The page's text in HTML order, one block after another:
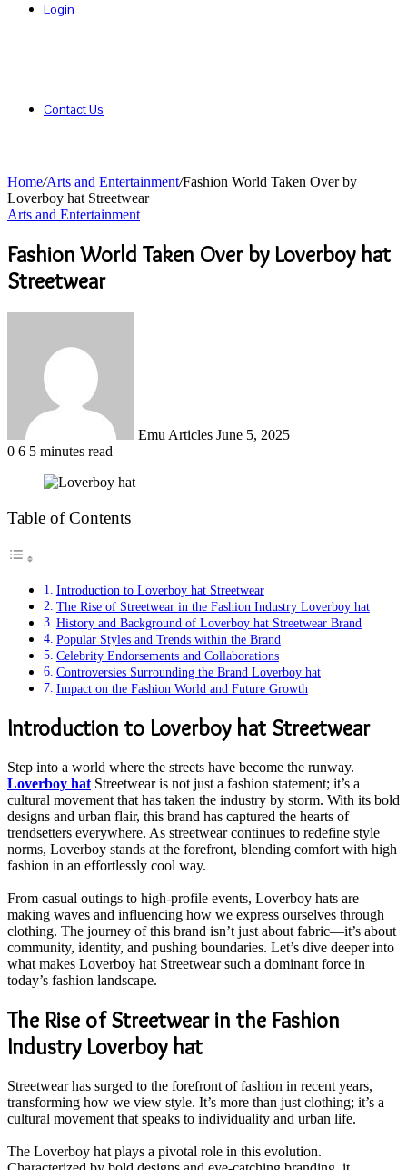
Login
Contact Us
Home/Arts and Entertainment/Fashion World Taken Over by
Loverboy hat Streetwear
Arts and Entertainment
Fashion World Taken Over by Loverboy hat
Streetwear
Emu Articles June 5, 2025
0 6 5 minutes read
Table of Contents
Introduction to Loverboy hat Streetwear
The Rise of Streetwear in the Fashion Industry Loverboy hat
History and Background of Loverboy hat Streetwear Brand
Popular Styles and Trends within the Brand
Celebrity Endorsements and Collaborations
Controversies Surrounding the Brand Loverboy hat
Impact on the Fashion World and Future Growth
Introduction to Loverboy hat Streetwear
Step into a world where the streets have become the runway.
Loverboy hat Streetwear is not just a fashion statement; it’s a
cultural movement that has taken the industry by storm. With its bold
designs and urban flair, this brand has captured the hearts of
trendsetters everywhere. As streetwear continues to redefine style
norms, Loverboy stands at the forefront, blending comfort with high
fashion in an effortlessly cool way.
From casual outings to high-profile events, Loverboy hats are
making waves and influencing how we express ourselves through
clothing. The journey of this brand isn’t just about fabric—it’s about
community, identity, and pushing boundaries. Let’s dive deeper into
what makes Loverboy hat Streetwear such a dominant force in
today’s fashion landscape.
The Rise of Streetwear in the Fashion
Industry Loverboy hat
Streetwear has surged to the forefront of fashion in recent years,
transforming how we view style. It’s more than just clothing; it’s a
cultural movement that speaks to individuality and urban life.
The Loverboy hat plays a pivotal role in this evolution.